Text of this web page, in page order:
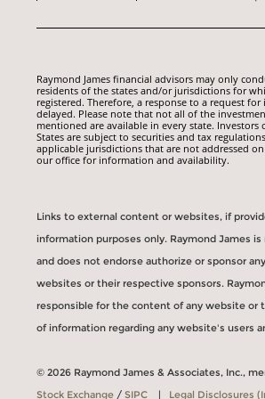
Raymond James financial advisors may only
residents of the states and/or jurisdictions for
registered. Therefore, a response to a request
delayed. Please note that not all of the
mentioned are available in every state.
States are subject to securities and tax
applicable jurisdictions that are not addressed
our office for information and availability.
Links to external content or websites, if
information purposes only. Raymond James
and does not endorse authorize or sponsor
websites or their respective sponsors.
responsible for the content of any website or
of information regarding any website's users
© 2026 Raymond James & Associates, Inc.,
Stock Exchange /SIPC | Legal Disclosures